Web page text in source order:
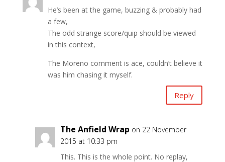
He’s been at the game, buzzing & probably had
a few,
The odd strange score/quip should be viewed
in this context,
The Moreno comment is ace, couldn’t believe it
was him chasing it myself.
Reply
The Anfield Wrap on 22 November
2015 at 10:33 pm
This. This is the whole point. No replay,